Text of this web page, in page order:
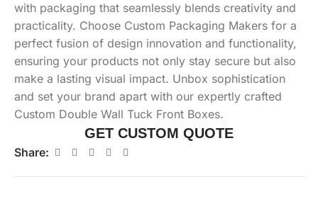
with packaging that seamlessly blends creativity and
practicality. Choose Custom Packaging Makers for a
perfect fusion of design innovation and functionality,
ensuring your products not only stay secure but also
make a lasting visual impact. Unbox sophistication
and set your brand apart with our expertly crafted
Custom Double Wall Tuck Front Boxes.
GET CUSTOM QUOTE
Share: